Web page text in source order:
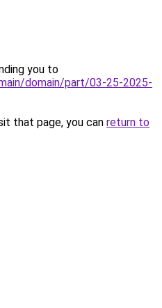
you to
domain/part/03-25-2025-
that page, you can return to